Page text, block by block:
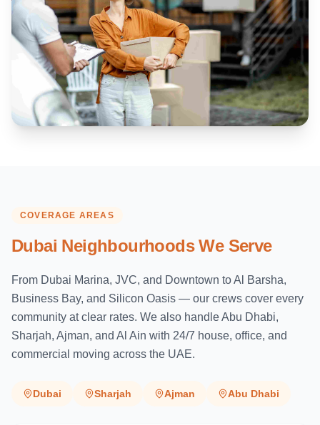
COVERAGE AREAS
Dubai Neighbourhoods We Serve
From Dubai Marina, JVC, and Downtown to Al Barsha,
Business Bay, and Silicon Oasis — our crews cover every
community at clear rates. We also handle Abu Dhabi,
Sharjah, Ajman, and Al Ain with 24/7 house, office, and
commercial moving across the UAE.
Dubai Sharjah Ajman Abu Dhabi